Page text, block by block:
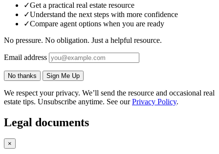
✓Get a practical real estate resource
✓Understand the next steps with more confidence
✓Compare agent options when you are ready
No pressure. No obligation. Just a helpful resource.
Email address
No thanks Sign Me Up
We respect your privacy. We’ll send the resource and occasional real
estate tips. Unsubscribe anytime. See ourPrivacy Policy.
Legal documents
×